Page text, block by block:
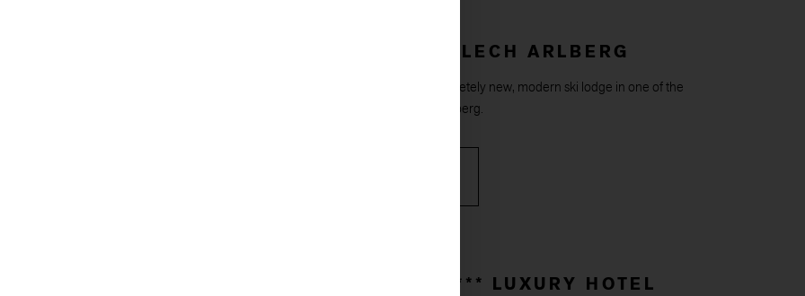
SKILODGE OBERLECH ARLBERG
The Skilodge Oberlech, a completely new, modern ski lodge in one of the
most beautiful places on the Arlberg.
QUELLENHOF ***** LUXURY HOTEL